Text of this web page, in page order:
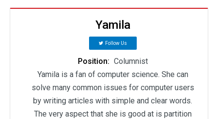
Yamila
Follow Us
Position: Columnist
Yamila is a fan of computer science. She can
solve many common issues for computer users
by writing articles with simple and clear words.
The very aspect that she is good at is partition